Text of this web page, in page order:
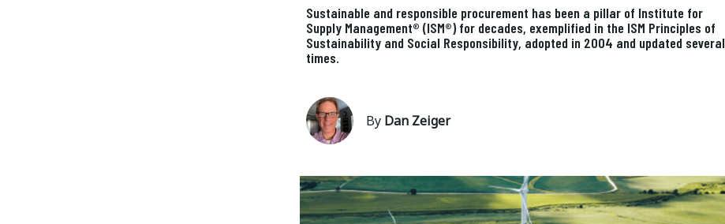
Sustainable and responsible procurement has been a pillar of Institute for
Supply Management® (ISM®) for decades, exemplified in the ISM Principles of
Sustainability and Social Responsibility, adopted in 2004 and updated several
times.
By Dan Zeiger